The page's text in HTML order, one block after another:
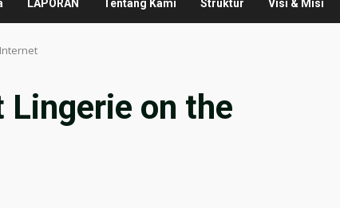
LAPORAN Tentang Kami Struktur Visi & Misi
Lingerie on the